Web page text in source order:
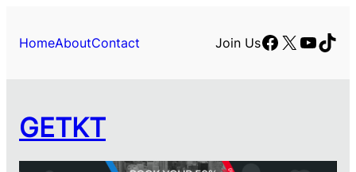
HomeAboutContact Join UsFacebook
X
GETKT